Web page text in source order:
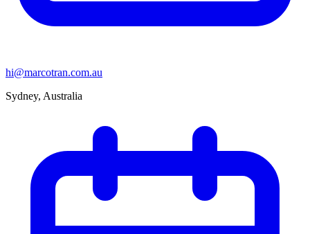
hi@marcotran.com.au
Sydney, Australia